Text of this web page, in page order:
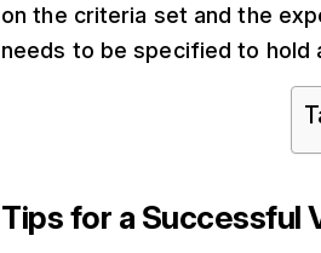
on the criteria set and the
needs to be specified to hold
Tips for a Successful